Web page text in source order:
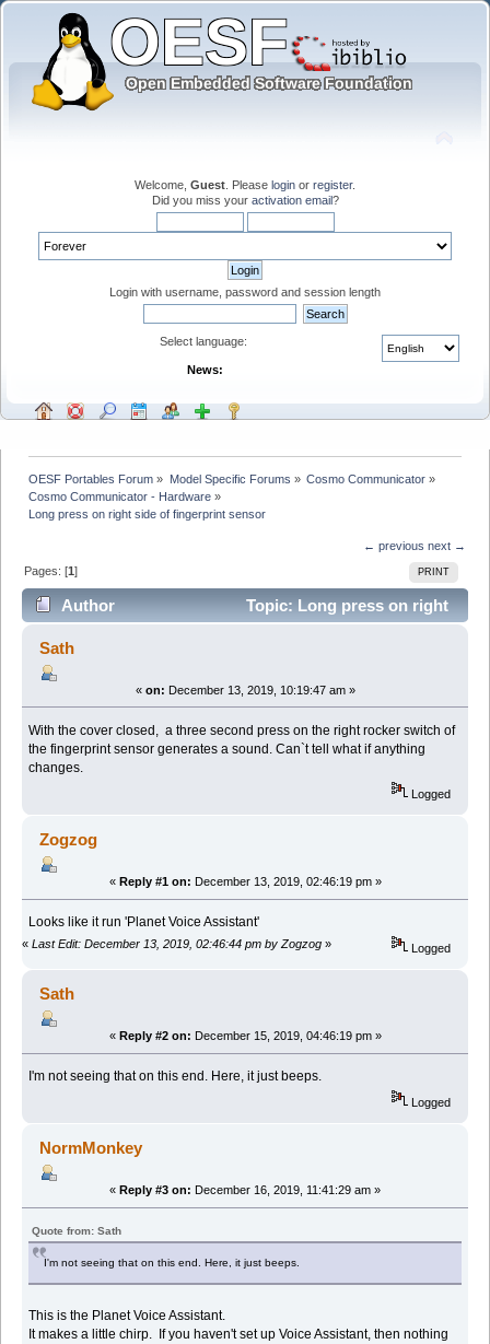
Welcome, Guest . Please login or register.
Did you miss your activation email?
Login with username, password and session length
Select language:
News:
OESF Portables Forum » Model Specific Forums » Cosmo Communicator»
Cosmo Communicator - Hardware »
Long press on right side of fingerprint sensor
← previous next →
PRINT
Pages: [1]
Author
Topic: Long press on right
side of fingerprint sensor (Read 10632 times)
Sath
« on: December 13, 2019, 10:19:47 am »
With the cover closed, a three second press on the right rocker switch of
the fingerprint sensor generates a sound. Can`t tell what if anything
changes.
Logged
Zogzog
« Reply #1 on: December 13, 2019, 02:46:19 pm »
Looks like it run 'Planet Voice Assistant'
« Last Edit: December 13, 2019, 02:46:44 pm by Zogzog » Logged
Sath
« Reply #2 on: December 15, 2019, 04:46:19 pm »
I'm not seeing that on this end. Here, it just beeps.
Logged
NormMonkey
« Reply #3 on: December 16, 2019, 11:41:29 am »
Quote from: Sath
I'm not seeing that on this end. Here, it just beeps.
This is the Planet Voice Assistant.
It makes a little chirp. If you haven't set up Voice Assistant, then nothing